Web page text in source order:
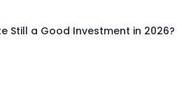
Still a Good Investment in